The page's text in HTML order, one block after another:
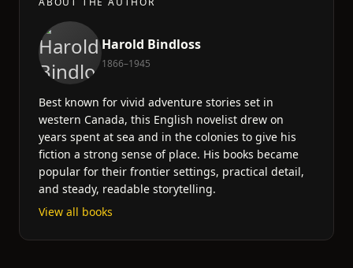
Harold Bindloss
1866–1945
Best known for vivid adventure stories set in
western Canada, this English novelist drew on
years spent at sea and in the colonies to give his
fiction a strong sense of place. His books became
popular for their frontier settings, practical detail,
and steady, readable storytelling.
View all books